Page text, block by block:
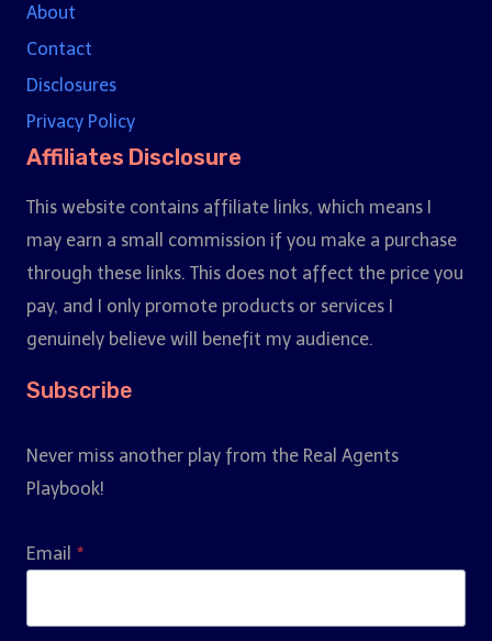
About
Contact
Disclosures
Privacy Policy
Affiliates Disclosure
This website contains affiliate links, which means I
may earn a small commission if you make a purchase
through these links. This does not affect the price you
pay, and I only promote products or services I
genuinely believe will benefit my audience.
Subscribe
Never miss another play from the Real Agents
Playbook!
Email *